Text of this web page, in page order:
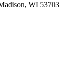
WI 53703